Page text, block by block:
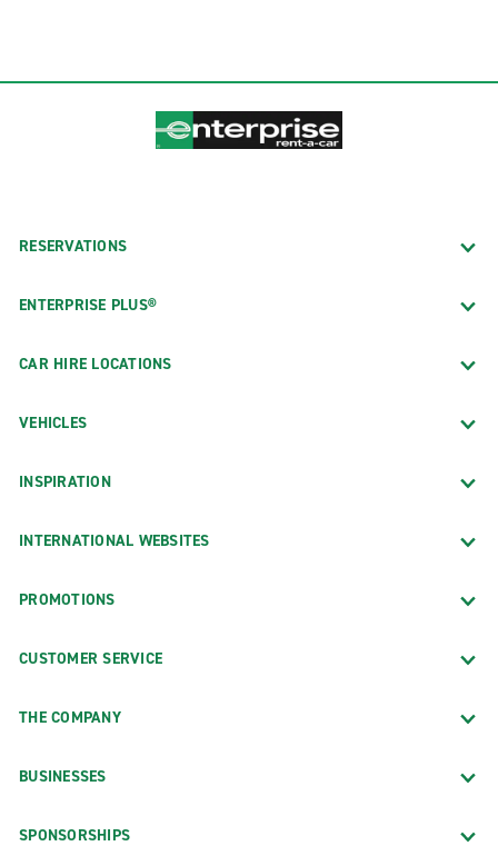
RESERVATIONS
ENTERPRISE PLUS®
CAR HIRE LOCATIONS
VEHICLES
INSPIRATION
INTERNATIONAL WEBSITES
PROMOTIONS
CUSTOMER SERVICE
THE COMPANY
BUSINESSES
SPONSORSHIPS